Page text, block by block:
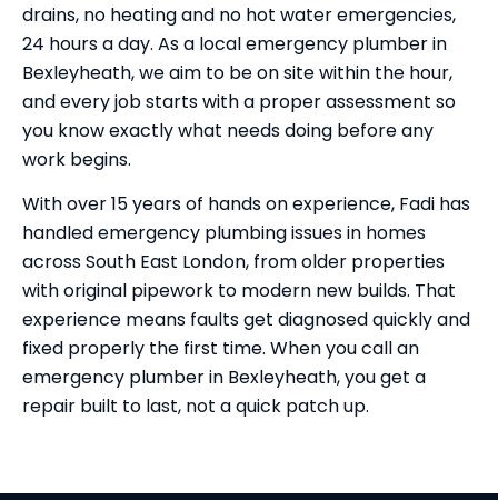
drains, no heating and no hot water emergencies,
24 hours a day. As a local emergency plumber in
Bexleyheath, we aim to be on site within the hour,
and every job starts with a proper assessment so
you know exactly what needs doing before any
work begins.
With over 15 years of hands on experience, Fadi has
handled emergency plumbing issues in homes
across South East London, from older properties
with original pipework to modern new builds. That
experience means faults get diagnosed quickly and
fixed properly the first time. When you call an
emergency plumber in Bexleyheath, you get a
repair built to last, not a quick patch up.